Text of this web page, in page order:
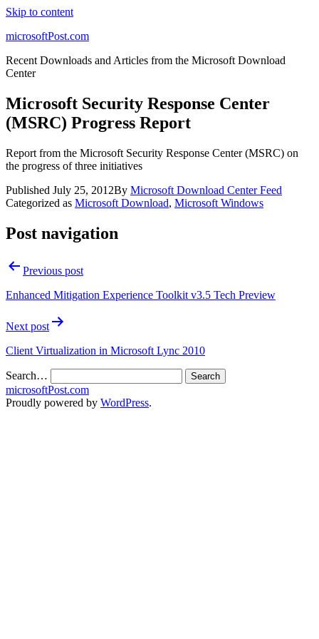
Skip to content
microsoftPost.com
Recent Downloads and Articles from the Microsoft Download
Center
Microsoft Security Response Center
(MSRC) Progress Report
Report from the Microsoft Security Response Center (MSRC) on
the progress of three initiatives
Published July 25, 2012By Microsoft Download Center Feed
Categorized as Microsoft Download, Microsoft Windows
Post navigation
Previous post
Enhanced Mitigation Experience Toolkit v3.5 Tech Preview
Next post
Client Virtualization in Microsoft Lync 2010
Search…
microsoftPost.com
Proudly powered by WordPress.